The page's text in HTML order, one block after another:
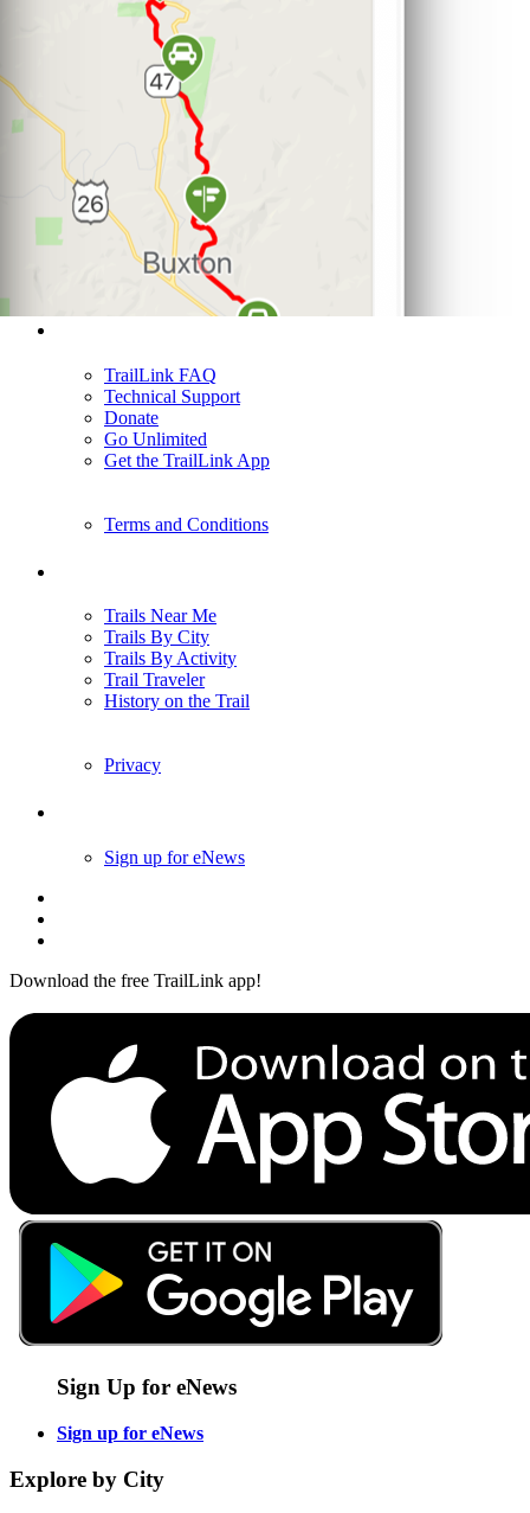
TrailLink FAQ
Technical Support
Donate
Go Unlimited
Get the TrailLink App
Terms and Conditions
Trails Near Me
Trails By City
Trails By Activity
Trail Traveler
History on the Trail
Privacy
Sign up for eNews
Download the free TrailLink app!
Sign Up for eNews
Sign up for eNews
Explore by City